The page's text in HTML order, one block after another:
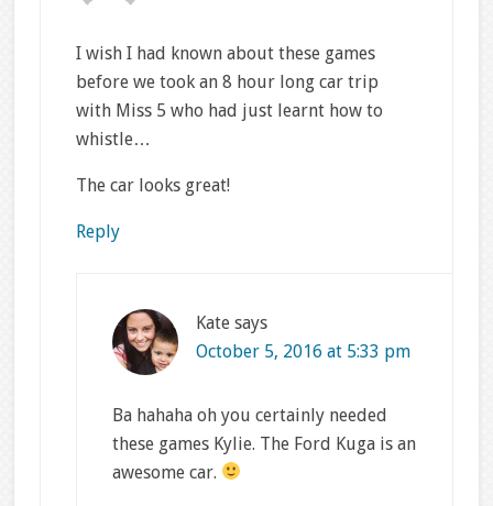
I wish I had known about these games
before we took an 8 hour long car trip
with Miss 5 who had just learnt how to
whistle…
The car looks great!
Reply
Kate says
October 5, 2016 at 5:33 pm
Ba hahaha oh you certainly needed
these games Kylie. The Ford Kuga is an
awesome car.